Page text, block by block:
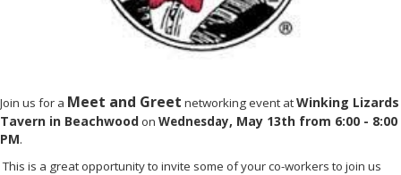
Join us for a Meet and Greet networking event atWinking Lizards
Tavern in Beachwoodon Wednesday, May 13th from 6:00 - 8:00
PM.
This is a great opportunity to invite some of your co-workers to join us